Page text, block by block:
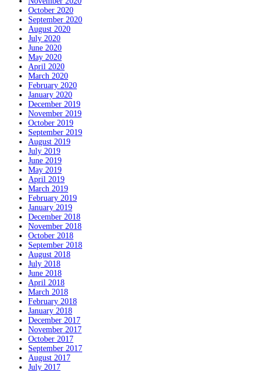
October 2020
September 2020
August 2020
July 2020
June 2020
May 2020
April 2020
March 2020
February 2020
January 2020
December 2019
November 2019
October 2019
September 2019
August 2019
July 2019
June 2019
May 2019
April 2019
March 2019
February 2019
January 2019
December 2018
November 2018
October 2018
September 2018
August 2018
July 2018
June 2018
April 2018
March 2018
February 2018
January 2018
December 2017
November 2017
October 2017
September 2017
August 2017
July 2017